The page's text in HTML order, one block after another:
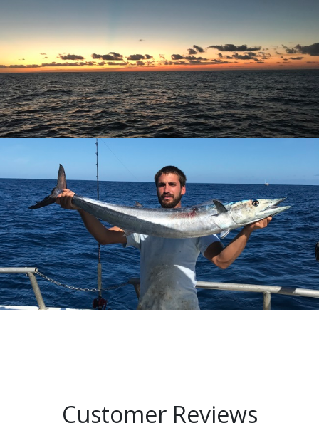
Customer Reviews